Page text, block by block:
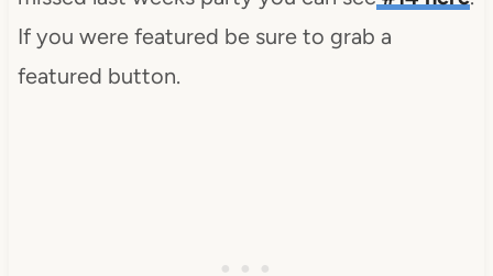
If you were featured be sure to grab a
featured button.